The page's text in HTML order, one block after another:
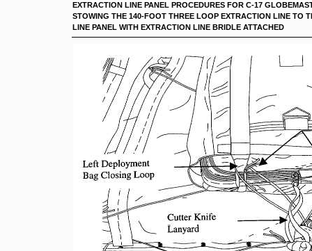
EXTRACTION LINE PANEL PROCEDURES FOR C-17
STOWING THE 140-FOOT THREE LOOP EXTRACTION LINE TO
LINE PANEL WITH EXTRACTION LINE BRIDLE ATTACHED